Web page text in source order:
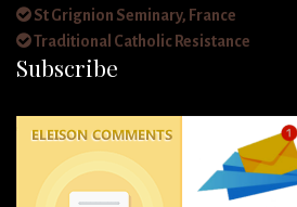
St Grignion Seminary, France
Traditional Catholic Resistance
Subscribe